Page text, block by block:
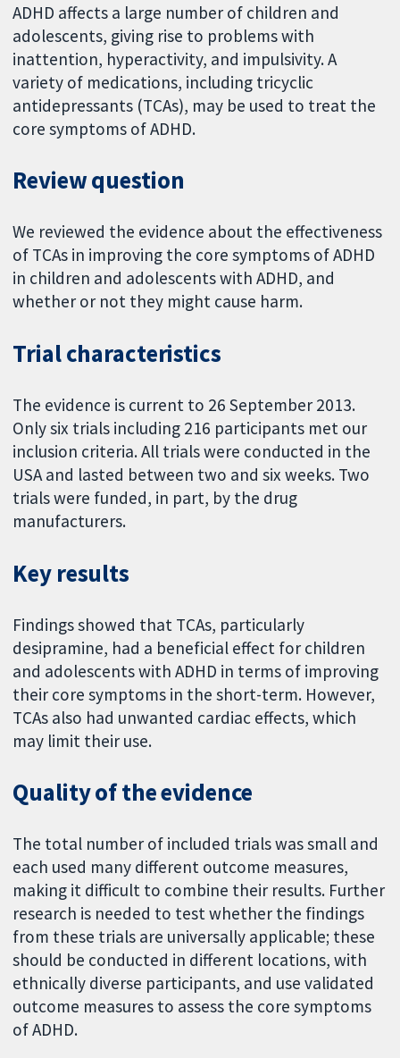
ADHD affects a large number of children and
adolescents, giving rise to problems with
inattention, hyperactivity, and impulsivity. A
variety of medications, including tricyclic
antidepressants (TCAs), may be used to treat the
core symptoms of ADHD.
Review question
We reviewed the evidence about the effectiveness
of TCAs in improving the core symptoms of ADHD
in children and adolescents with ADHD, and
whether or not they might cause harm.
Trial characteristics
The evidence is current to 26 September 2013.
Only six trials including 216 participants met our
inclusion criteria. All trials were conducted in the
USA and lasted between two and six weeks. Two
trials were funded, in part, by the drug
manufacturers.
Key results
Findings showed that TCAs, particularly
desipramine, had a beneficial effect for children
and adolescents with ADHD in terms of improving
their core symptoms in the short-term. However,
TCAs also had unwanted cardiac effects, which
may limit their use.
Quality of the evidence
The total number of included trials was small and
each used many different outcome measures,
making it difficult to combine their results. Further
research is needed to test whether the findings
from these trials are universally applicable; these
should be conducted in different locations, with
ethnically diverse participants, and use validated
outcome measures to assess the core symptoms
of ADHD.